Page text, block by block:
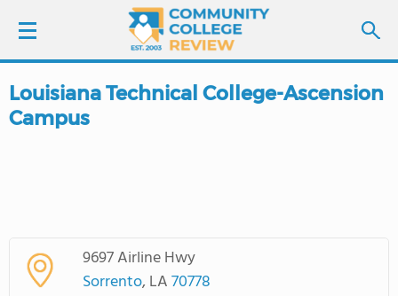
LOGIN
SCHOOL RANKINGS
Louisiana Technical College-Ascension
Campus
9697 Airline Hwy
Sorrento, LA70778